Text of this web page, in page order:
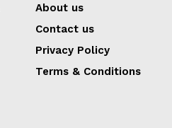
About us
Contact us
Privacy Policy
Terms & Conditions